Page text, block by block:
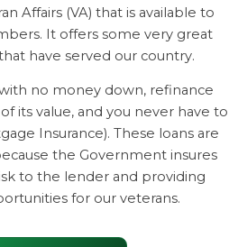
Affairs (VA) that is available to
It offers some very great
have served our country.
no money down, refinance
its value, and you never have to
Insurance). These loans are
the Government insures
to the lender and providing
for our veterans.